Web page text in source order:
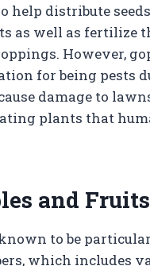
help distribute
as well as fertilize
However,
for being pests
damage to
plants that
and Fruits
to be
which includes